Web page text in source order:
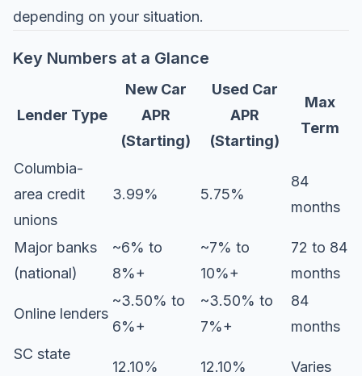
depending on your situation.
Key Numbers at a Glance
Lender Type
New Car
APR
(Starting)
Used Car
APR
(Starting)
Max
Term
Columbia-
area credit
unions
3.99% 5.75%
84
months
Major banks
(national)
~6% to
8%+
~7% to
10%+
72 to 84
months
Online lenders
~3.50% to
6%+
~3.50% to
7%+
84
months
SC state
12.10% 12.10% Varies